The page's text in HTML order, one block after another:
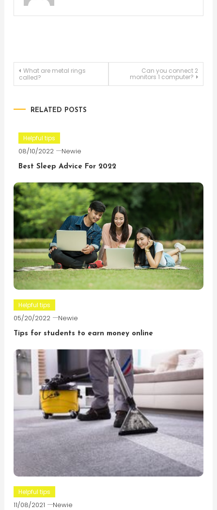
Post
What are metal rings
called?
Can you connect 2
monitors 1 computer?
RELATED POSTS
Helpful tips
08/10/2022 Newie
Best Sleep Advice For 2022
Helpful tips
05/20/2022 Newie
Tips for students to earn money online
Helpful tips
11/08/2021 Newie